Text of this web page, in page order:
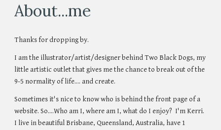
About...me
Thanks for dropping by.
I am the illustrator/artist/designer behind Two Black Dogs, my
little artistic outlet that gives me the chance to break out of the
9-5 normality of life.... and create.
Sometimes it's nice to know who is behind the front page of a
website. So....Who am I, where am I, what do I enjoy? I'm Kerri.
I live in beautiful Brisbane, Queensland, Australia, have 1